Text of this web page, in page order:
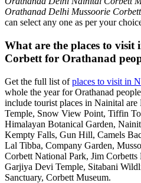
Orathanad Delhi Mussoorie
can select any one as per your
What are the places to visit
Corbett for Orathanad
Get the full list ofplaces to visit in
whole the year for Orathanad
include tourist places in Nainital
Temple, Snow View Point, Tiffin
Himalayan Botanical Garden,
Kempty Falls, Gun Hill, Camels
Lal Tibba, Company Garden,
Corbett National Park, Jim
Garjiya Devi Temple, Sitabani
Sanctuary, Corbett Museum.